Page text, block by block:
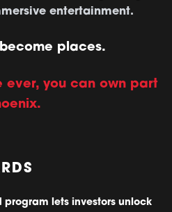
entertainment.
places.
ever, you can own part
lets investors unlock